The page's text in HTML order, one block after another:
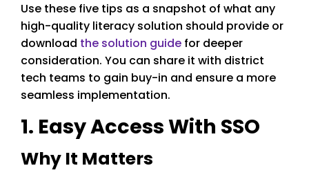
Use these five tips as a snapshot of what any
high-quality literacy solution should provide or
download the solution guide for deeper
consideration. You can share it with district
tech teams to gain buy-in and ensure a more
seamless implementation.
1. Easy Access With SSO
Why It Matters